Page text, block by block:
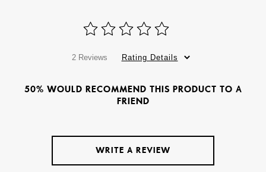
2 Reviews Rating Details
50% WOULD RECOMMEND THIS PRODUCT TO A
FRIEND
WRITE A REVIEW